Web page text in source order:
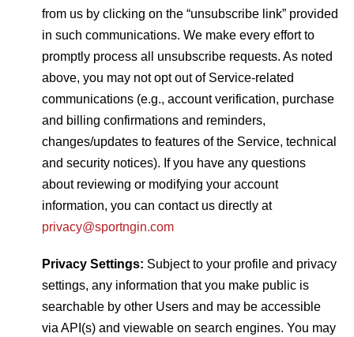
from us by clicking on the “unsubscribe link” provided
in such communications. We make every effort to
promptly process all unsubscribe requests. As noted
above, you may not opt out of Service-related
communications (e.g., account verification, purchase
and billing confirmations and reminders,
changes/updates to features of the Service, technical
and security notices). If you have any questions
about reviewing or modifying your account
information, you can contact us directly at
privacy@sportngin.com
Privacy Settings: Subject to your profile and privacy
settings, any information that you make public is
searchable by other Users and may be accessible
via API(s) and viewable on search engines. You may